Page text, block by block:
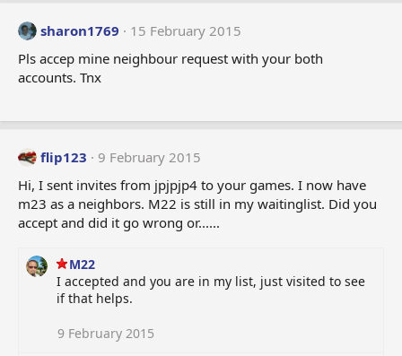
sharon1769
15 February 2015
Pls accep mine neighbour request with your both
accounts. Tnx
flip123
9 February 2015
Hi, I sent invites from jpjpjp4 to your games. I now have
m23 as a neighbors. M22 is still in my waitinglist. Did you
accept and did it go wrong or......
M22
I accepted and you are in my list, just visited to see
if that helps.
9 February 2015